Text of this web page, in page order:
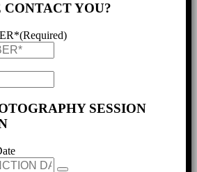
YOU?
(Required)
SESSION